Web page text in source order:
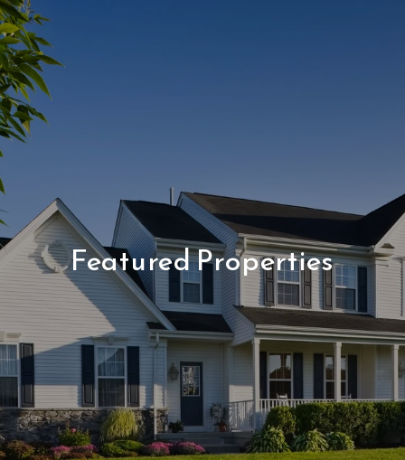
Featured Properties